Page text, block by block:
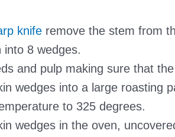
knife remove the stem from
into 8 wedges.
and pulp making sure that
wedges into a large roasting
to 325 degrees.
wedges in the oven,